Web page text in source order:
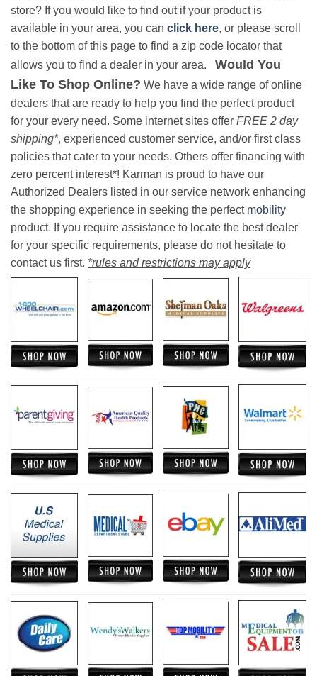
store? If you would like to find out if your product is
available in your area, you can click here, or please scroll
to the bottom of this page to find a zip code locator that
allows you to find a dealer in your area. Would You
Like To Shop Online? We have a wide range of online
dealers that are ready to help you find the perfect product
for your every need. Some internet sites offer FREE 2 day
shipping*, experienced customer service, and/or first class
policies that cater to your needs. Others offer financing with
zero percent interest*! Karman is proud to have our
Authorized Dealers listed in our service network enhancing
the shopping experience in seeking the perfect mobility
product. If you require assistance to locate the best dealer
for your specific requirements, please do not hesitate to
contact us first. *rules and restrictions may apply